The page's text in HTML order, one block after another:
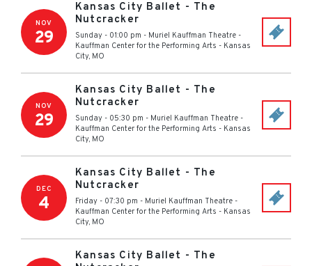
NOV
29
Kansas City Ballet - The
Nutcracker
Sunday - 01:00 pm - Muriel Kauffman Theatre -
Kauffman Center for the Performing Arts - Kansas
City, MO
NOV
29
Kansas City Ballet - The
Nutcracker
Sunday - 05:30 pm - Muriel Kauffman Theatre -
Kauffman Center for the Performing Arts - Kansas
City, MO
DEC
4
Kansas City Ballet - The
Nutcracker
Friday - 07:30 pm - Muriel Kauffman Theatre -
Kauffman Center for the Performing Arts - Kansas
City, MO
Kansas City Ballet - The